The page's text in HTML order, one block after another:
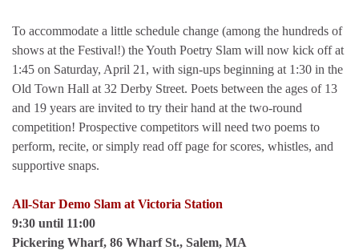
To accommodate a little schedule change (among the hundreds of
shows at the Festival!) the Youth Poetry Slam will now kick off at
1:45 on Saturday, April 21, with sign-ups beginning at 1:30 in the
Old Town Hall at 32 Derby Street. Poets between the ages of 13
and 19 years are invited to try their hand at the two-round
competition! Prospective competitors will need two poems to
perform, recite, or simply read off page for scores, whistles, and
supportive snaps.
All-Star Demo Slam at Victoria Station
9:30 until 11:00
Pickering Wharf, 86 Wharf St., Salem, MA